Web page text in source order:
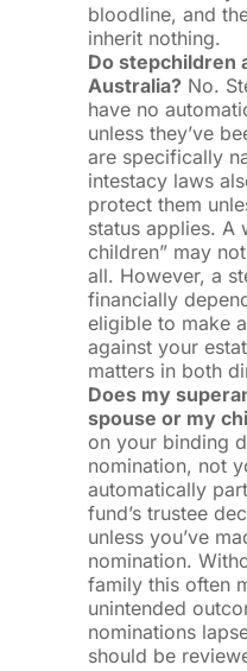
bloodline, and
inherit nothing.
Do stepchildren
Australia? No.
have no
unless they’ve
are specifically
intestacy laws
protect them
status applies. A
children” may
all. However, a
financially
eligible to make
against your
matters in both
Does my
spouse or my
on your binding
nomination, not
automatically
fund’s trustee
unless you’ve
nomination.
family this often
unintended
nominations
should be